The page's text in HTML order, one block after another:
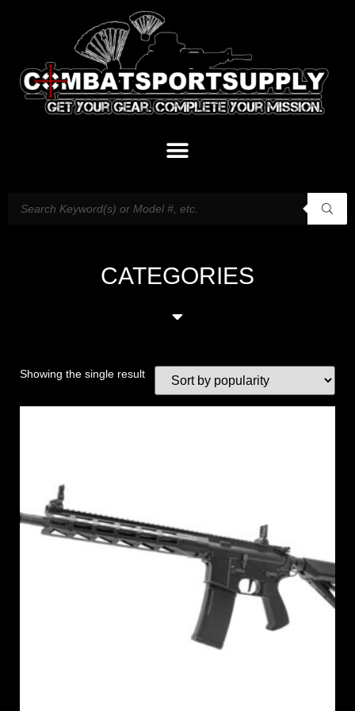
CATEGORIES
Showing the single result